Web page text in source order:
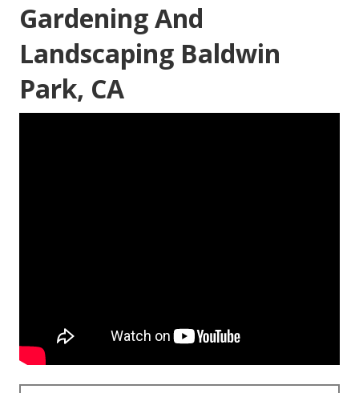
Gardening And
Landscaping Baldwin
Park, CA